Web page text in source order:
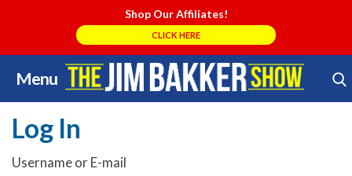
Shop Our Affiliates!
CLICK HERE
Menu
Skip
to
content
Search Store
Log In
Username or E-mail